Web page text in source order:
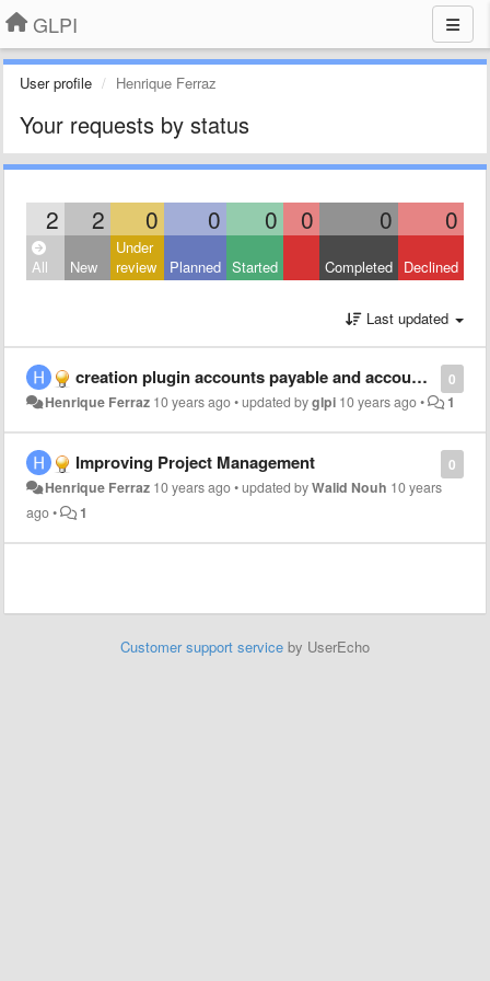
GLPI
User profile Henrique Ferraz
Your requests by status
2 2 0 0 0 0 0 0
All New
Under
review
Planned Started Completed Declined
Last updated
0
creation plugin accounts payable and accounts receivable
Henrique Ferraz 10 years ago•updated byglpi 10 years ago• 1
0
Improving Project Management
Henrique Ferraz 10 years ago•updated byWalid Nouh 10 years
ago• 1
Customer support service by UserEcho